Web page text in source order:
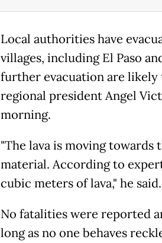
Local authorities have
villages, including El Paso
further evacuation are likely
regional president Angel
morning.
"The lava is moving towards
material. According to
cubic meters of lava," he said.
No fatalities were reported
long as no one behaves